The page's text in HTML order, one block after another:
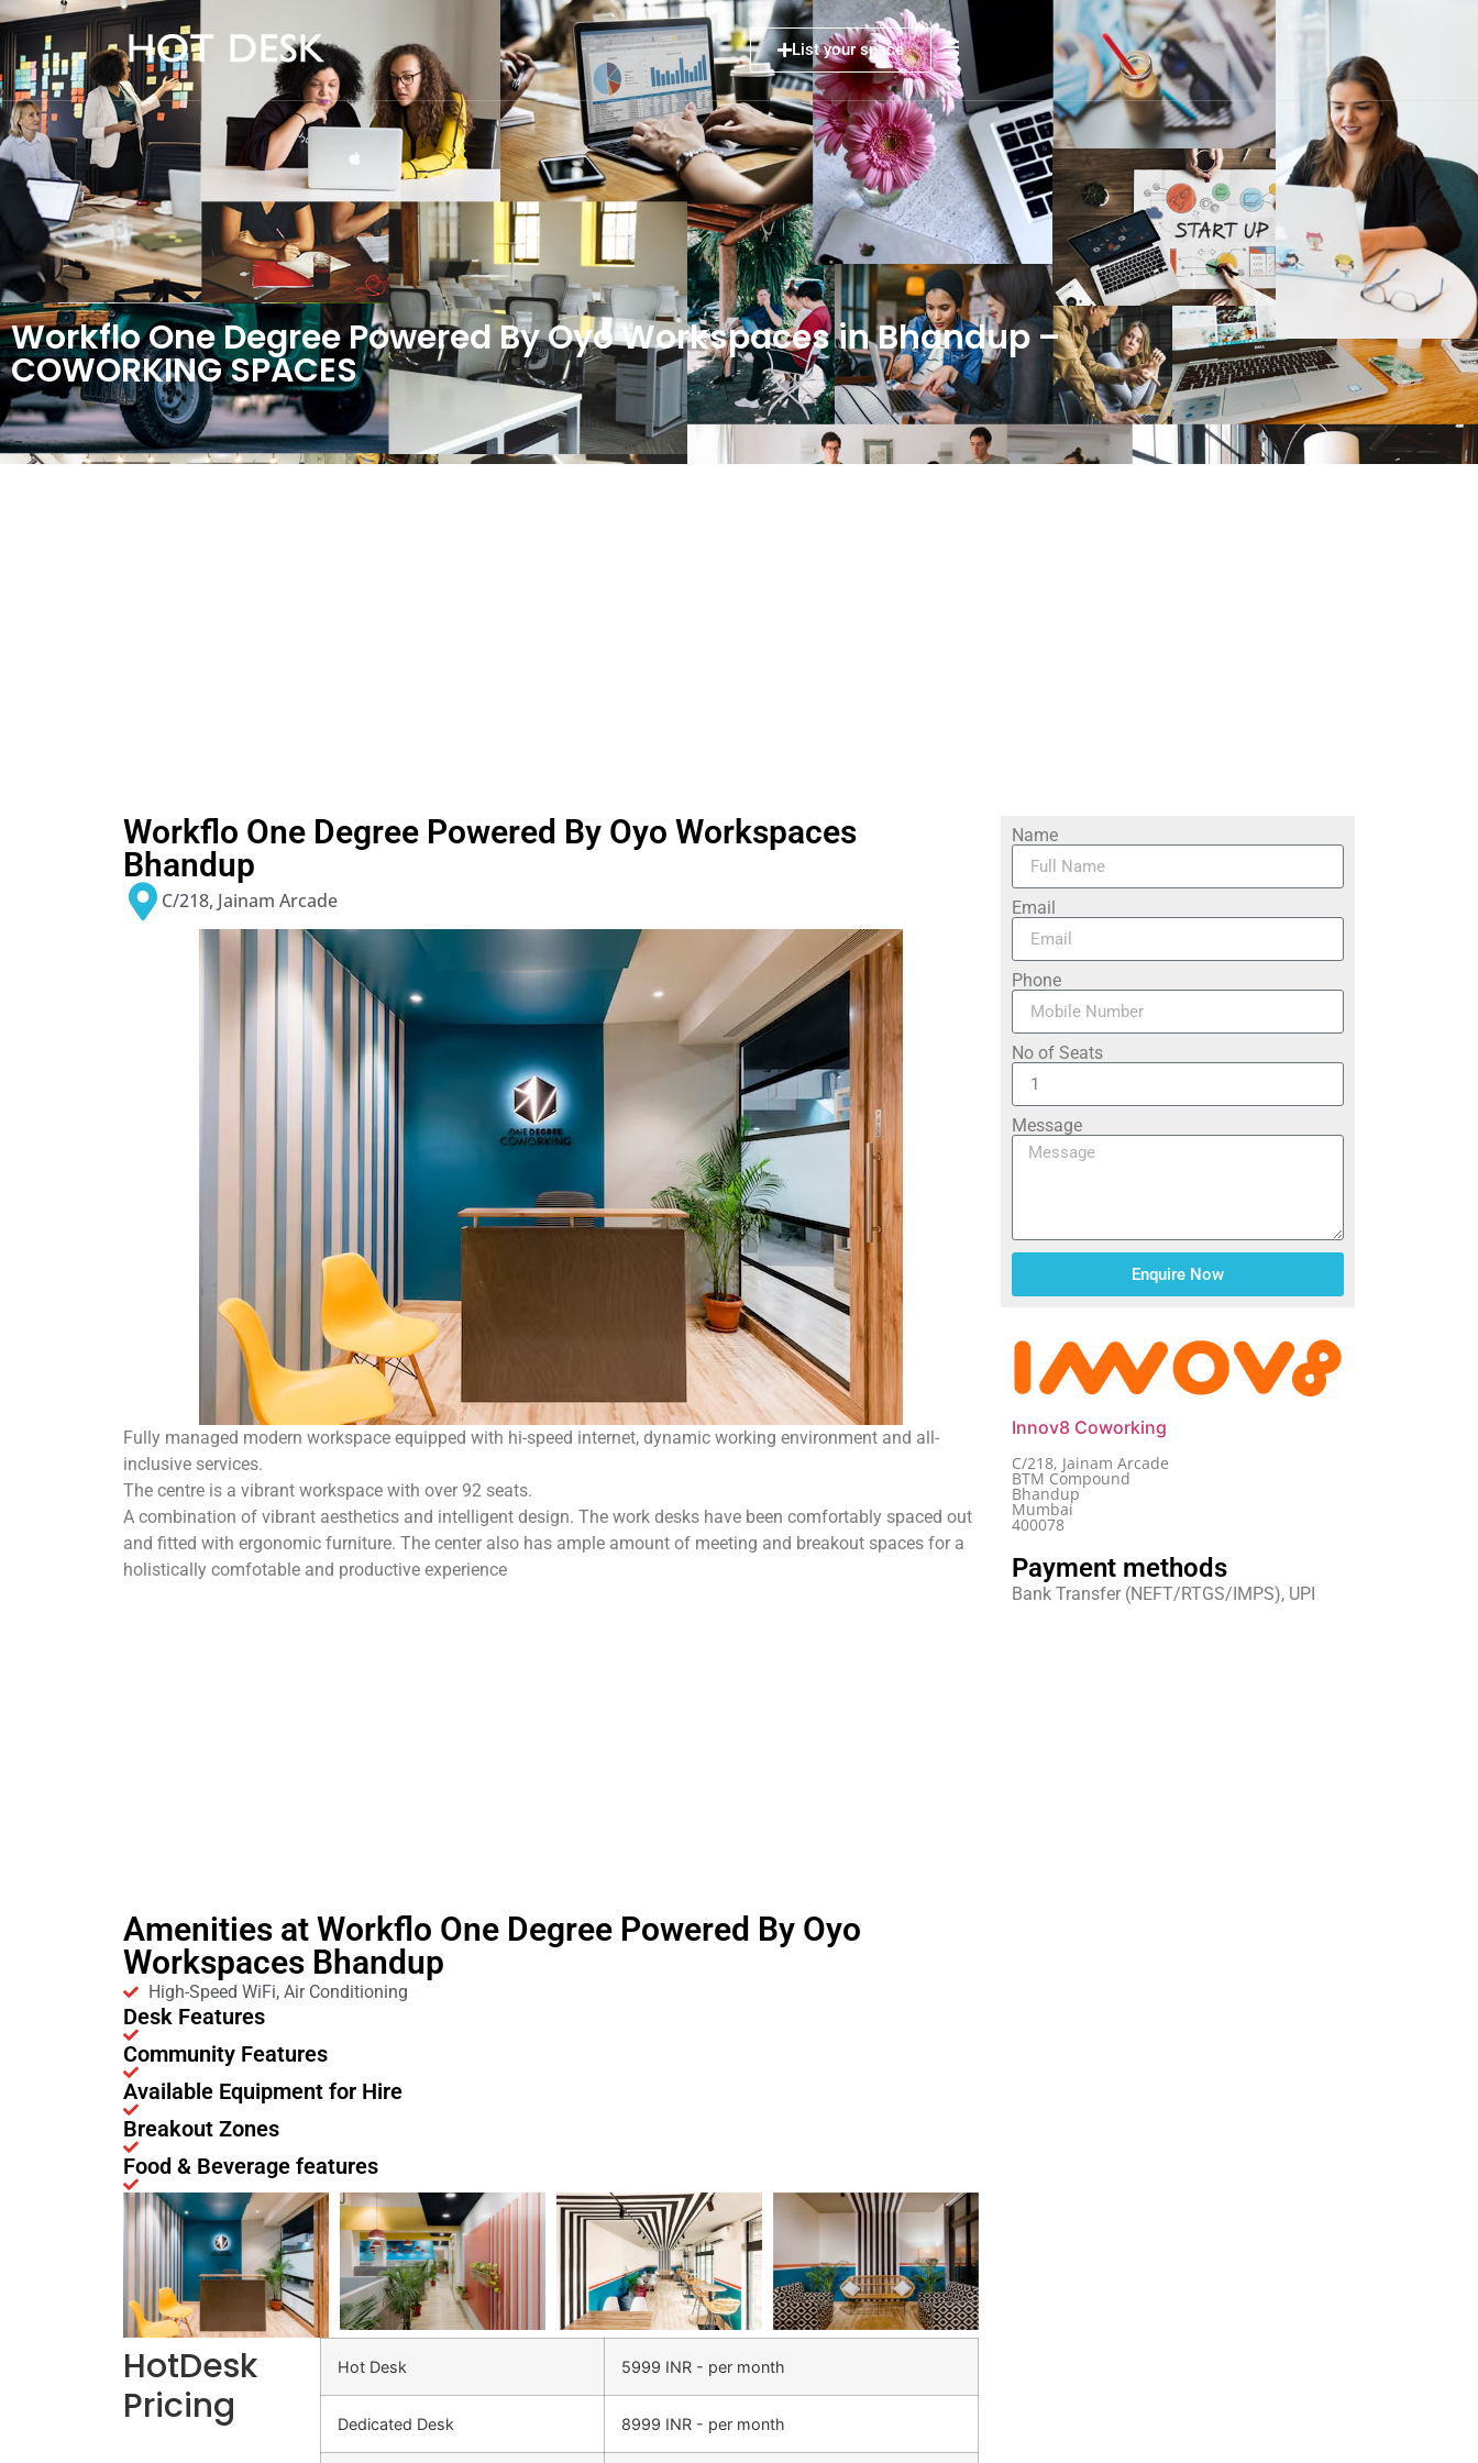
List your space
Workflo One Degree Powered By Oyo Workspaces in Bhandup –
COWORKING SPACES
Workflo One Degree Powered By Oyo Workspaces
Bhandup
C/218, Jainam Arcade
Fully managed modern workspace equipped with hi-speed internet, dynamic working environment and all-
inclusive services.
The centre is a vibrant workspace with over 92 seats.
A combination of vibrant aesthetics and intelligent design. The work desks have been comfortably spaced out
and fitted with ergonomic furniture. The center also has ample amount of meeting and breakout spaces for a
holistically comfotable and productive experience
Amenities at Workflo One Degree Powered By Oyo
Workspaces Bhandup
High-Speed WiFi, Air Conditioning
Desk Features
Community Features
Available Equipment for Hire
Breakout Zones
Food & Beverage features
HotDesk
Pricing
Hot Desk 5999 INR - per month
Dedicated Desk 8999 INR - per month
Name
Email
Phone
No of Seats
Message
Enquire Now
Innov8 Coworking
C/218, Jainam Arcade
BTM Compound
Bhandup
Mumbai
400078
Payment methods
Bank Transfer (NEFT/RTGS/IMPS), UPI